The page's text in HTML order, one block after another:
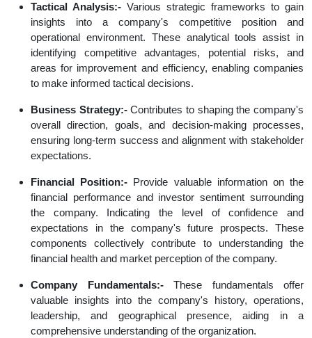
Tactical Analysis:- Various strategic frameworks to gain
insights into a company's competitive position and
operational environment. These analytical tools assist in
identifying competitive advantages, potential risks, and
areas for improvement and efficiency, enabling companies
to make informed tactical decisions.
Business Strategy:-Contributes to shaping the company's
overall direction, goals, and decision-making processes,
ensuring long-term success and alignment with stakeholder
expectations.
Financial Position:- Provide valuable information on the
financial performance and investor sentiment surrounding
the company. Indicating the level of confidence and
expectations in the company's future prospects. These
components collectively contribute to understanding the
financial health and market perception of the company.
Company Fundamentals:-These fundamentals offer
valuable insights into the company's history, operations,
leadership, and geographical presence, aiding in a
comprehensive understanding of the organization.